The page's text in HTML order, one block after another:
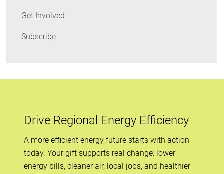
Get Involved
Subscribe
Drive Regional Energy Efficiency
A more efficient energy future starts with action
today. Your gift supports real change: lower
energy bills, cleaner air, local jobs, and healthier